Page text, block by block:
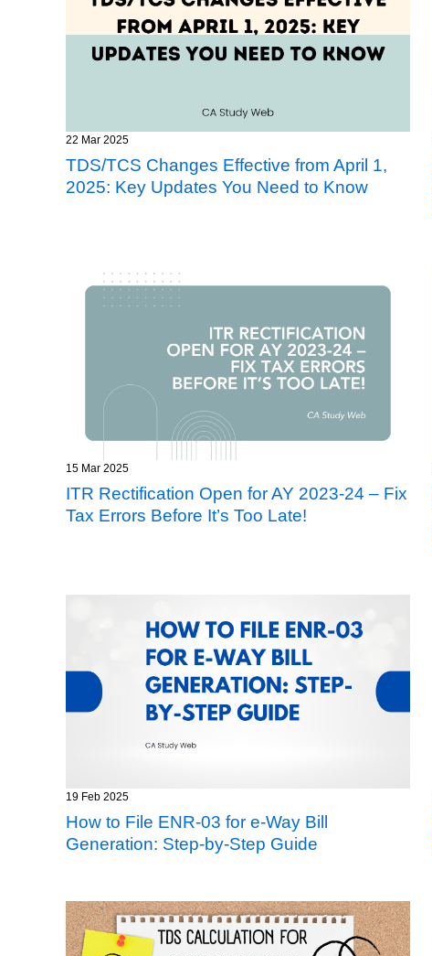
22 Mar 2025
TDS/TCS Changes Effective from April 1,
2025: Key Updates You Need to Know
15 Mar 2025
ITR Rectification Open for AY 2023-24 – Fix
Tax Errors Before It’s Too Late!
19 Feb 2025
How to File ENR-03 for e-Way Bill
Generation: Step-by-Step Guide